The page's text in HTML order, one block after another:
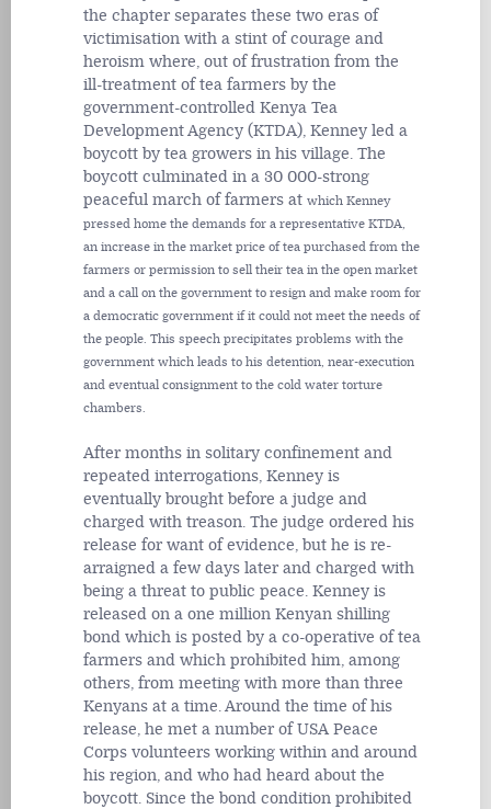
the chapter separates these two eras of
victimisation with a stint of courage and
heroism where, out of frustration from the
ill-treatment of tea farmers by the
government-controlled Kenya Tea
Development Agency (KTDA), Kenney led a
boycott by tea growers in his village. The
boycott culminated in a 30 000-strong
peaceful march of farmers at which Kenney
pressed home the demands for a representative KTDA,
an increase in the market price of tea purchased from the
farmers or permission to sell their tea in the open market
and a call on the government to resign and make room for
a democratic government if it could not meet the needs of
the people. This speech precipitates problems with the
government which leads to his detention, near-execution
and eventual consignment to the cold water torture
chambers.
After months in solitary confinement and
repeated interrogations, Kenney is
eventually brought before a judge and
charged with treason. The judge ordered his
release for want of evidence, but he is re-
arraigned a few days later and charged with
being a threat to public peace. Kenney is
released on a one million Kenyan shilling
bond which is posted by a co-operative of tea
farmers and which prohibited him, among
others, from meeting with more than three
Kenyans at a time. Around the time of his
release, he met a number of USA Peace
Corps volunteers working within and around
his region, and who had heard about the
boycott. Since the bond condition prohibited